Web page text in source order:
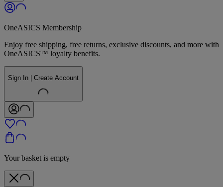
OneASICS Membership
Enjoy free shipping, free returns, exclusive discounts, and more with
OneASICS™ loyalty benefits.
Sign In | Create Account
Your basket is empty